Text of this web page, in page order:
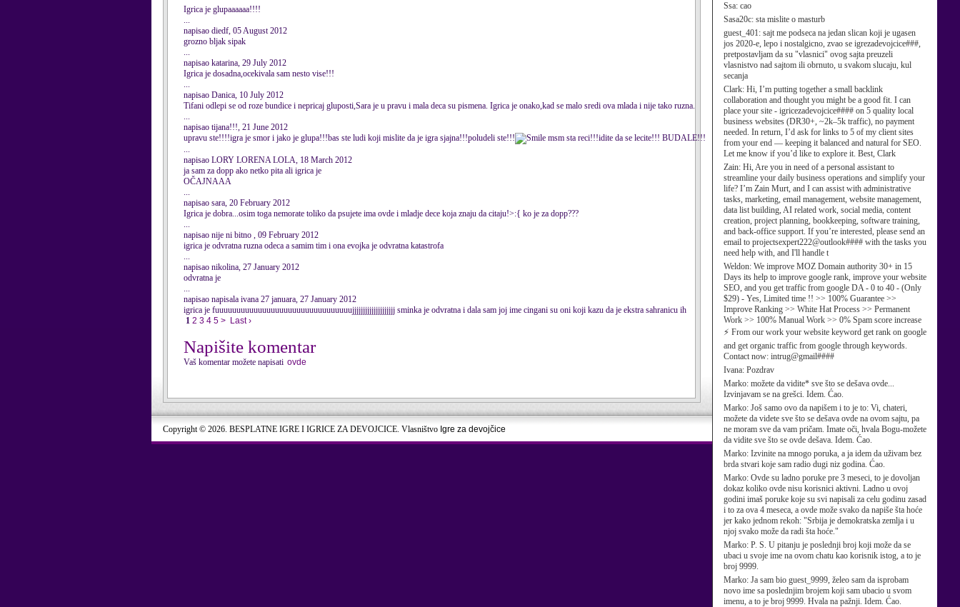
Ssa: cao
Sasa20c: sta mislite o masturb
guest_401: sajt me podseca na jedan slican koji je ugasen
jos 2020-e, lepo i nostalgicno, zvao se igrezadevojcice###,
pretpostavljam da su "vlasnici" ovog sajta preuzeli
vlasnistvo nad sajtom ili obrnuto, u svakom slucaju, kul
secanja
Clark: Hi, I’m putting together a small backlink
collaboration and thought you might be a good fit. I can
place your site - igricezadevojcice#### on 5 quality local
business websites (DR30+, ~2k–5k traffic), no payment
needed. In return, I’d ask for links to 5 of my client sites
from your end — keeping it balanced and natural for SEO.
Let me know if you’d like to explore it. Best, Clark
Zain: Hi, Are you in need of a personal assistant to
streamline your daily business operations and simplify your
life? I’m Zain Murt, and I can assist with administrative
tasks, marketing, email management, website management,
data list building, AI related work, social media, content
creation, project planning, bookkeeping, software training,
and back-office support. If you’re interested, please send an
email to projectsexpert222@outlook#### with the tasks you
need help with, and I'll handle t
Weldon: We improve MOZ Domain authority 30+ in 15
Days its help to improve google rank, improve your website
SEO, and you get traffic from google DA - 0 to 40 - (Only
$29) - Yes, Limited time !! >> 100% Guarantee >>
Improve Ranking >> White Hat Process >> Permanent
Work >> 100% Manual Work >> 0% Spam score increase
⚡ From our work your website keyword get rank on google
and get organic traffic from google through keywords.
Contact now: intrug@gmail####
Ivana: Pozdrav
Marko: možete da vidite* sve što se dešava ovde...
Izvinjavam se na grešci. Idem. Ćao.
Marko: Još samo ovo da napišem i to je to: Vi, chateri,
možete da videte sve što se dešava ovde na ovom sajtu, pa
ne moram sve da vam pričam. Imate oči, hvala Bogu-možete
da vidite sve što se ovde dešava. Idem. Ćao.
Marko: Izvinite na mnogo poruka, a ja idem da uživam bez
brda stvari koje sam radio dugi niz godina. Ćao.
Marko: Ovde su ladno poruke pre 3 meseci, to je dovoljan
dokaz koliko ovde nisu korisnici aktivni. Ladno u ovoj
godini imaš poruke koje su svi napisali za celu godinu zasad
i to za ova 4 meseca, a ovde može svako da napiše šta hoće
jer kako jednom rekoh: "Srbija je demokratska zemlja i u
njoj svako može da radi šta hoće."
Marko: P. S. U pitanju je poslednji broj koji može da se
ubaci u svoje ime na ovom chatu kao korisnik istog, a to je
broj 9999.
Marko: Ja sam bio guest_9999, želeo sam da isprobam
novo ime sa poslednjim brojem koji sam ubacio u svom
imenu, a to je broj 9999. Hvala na pažnji. Idem. Ćao.
Igrica je glupaaaaaa!!!!
...
napisao diedf, 05 August 2012
grozno bljak sipak
...
napisao katarina, 29 July 2012
Igrica je dosadna,ocekivala sam nesto vise!!!
...
napisao Danica, 10 July 2012
Tifani odlepi se od roze bundice i nepricaj gluposti,Sara je u pravu i mala deca su pismena. Igrica je onako,kad se malo sredi ova mlada i nije tako ruzna.
...
napisao tijana!!!, 21 June 2012
upravu ste!!!!igra je smor i jako je glupa!!!bas ste ludi koji mislite da je igra sjajna!!!poludeli ste!!!
msm sta reci!!!idite da se lecite!!! BUDALE!!!
...
napisao LORY LORENA LOLA, 18 March 2012
ja sam za dopp ako netko pita ali igrica je
OČAJNAAA
...
napisao sara, 20 February 2012
Igrica je dobra...osim toga nemorate toliko da psujete ima ovde i mladje dece koja znaju da citaju!>:{ ko je za dopp???
...
napisao nije ni bitno , 09 February 2012
igrica je odvratna ruzna odeca a samim tim i ona evojka je odvratna katastrofa
...
napisao nikolina, 27 January 2012
odvratna je
...
napisao napisala ivana 27 januara, 27 January 2012
igrica je fuuuuuuuuuuuuuuuuuuuuuuuuuuuuuuuujjjjjjjjjjjjjjjjjjjj sminka je odvratna i dala sam joj ime cingani su oni koji kazu da je ekstra sahranicu ih
1 2 3 4 5 > Last ›
Napišite komentar
Vaš komentar možete napisati ovde
Copyright © 2026. BESPLATNE IGRE I IGRICE ZA DEVOJCICE. Vlasništvo Igre za devojčice